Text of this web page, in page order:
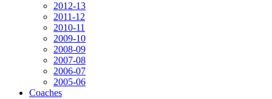
2012-13
2011-12
2010-11
2009-10
2008-09
2007-08
2006-07
2005-06
Coaches